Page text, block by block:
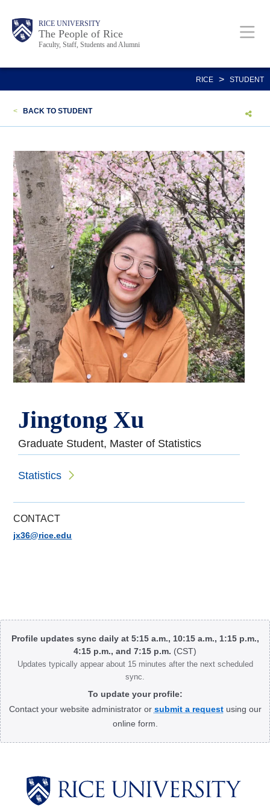
content
Body RICE UNIVERSITY
The People of Rice
Faculty, Staff, Students and Alumni
Main
Nav
Body
Body
RICE > STUDENT
< BACK TO STUDENT
Jingtong Xu
Graduate Student, Master of Statistics
Statistics
CONTACT
jx36@rice.edu
Body
Profile updates sync daily at 5:15 a.m., 10:15 a.m., 1:15 p.m.,
4:15 p.m., and 7:15 p.m. (CST)
Updates typically appear about 15 minutes after the next scheduled
sync.
To update your profile:
Contact your website administrator or submit a requestusing our
online form.
Body